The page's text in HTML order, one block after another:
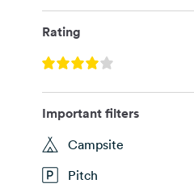
Rating
Important filters
Campsite
Pitch